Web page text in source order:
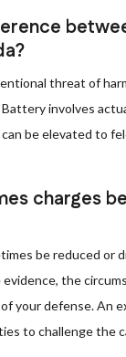
threat of
involves
be elevated to
charges
be reduced or
the
your defense. An
to challenge the